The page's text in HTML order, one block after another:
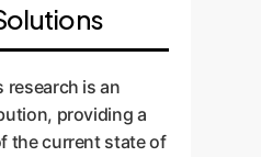
research is an
providing a
the current state of